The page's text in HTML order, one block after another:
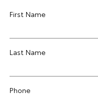
First Name
Last Name
Phone